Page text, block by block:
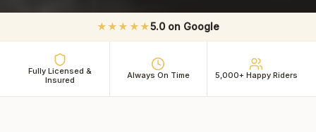
★★★★★5.0 on Google
Fully Licensed &
Insured
Always On Time 5,000+ Happy Riders